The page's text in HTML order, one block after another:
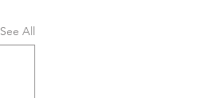
See All